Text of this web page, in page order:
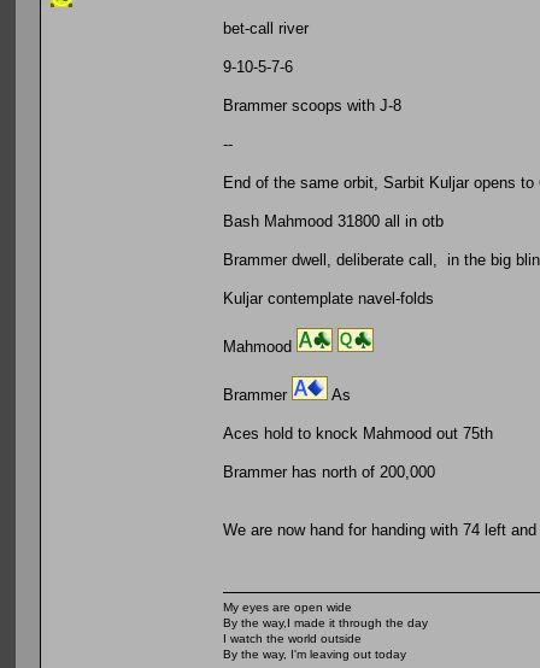
bet-call river
9-10-5-7-6
Brammer scoops with J-8
--
End of the same orbit, Sarbit Kuljar opens to
Bash Mahmood 31800 all in otb
Brammer dwell, deliberate call, in the big
Kuljar contemplate navel-folds
Mahmood
Brammer As
Aces hold to knock Mahmood out 75th
Brammer has north of 200,000
We are now hand for handing with 74 left
My eyes are open wide
By the way,I made it through the day
I watch the world outside
By the way, I'm leaving out today